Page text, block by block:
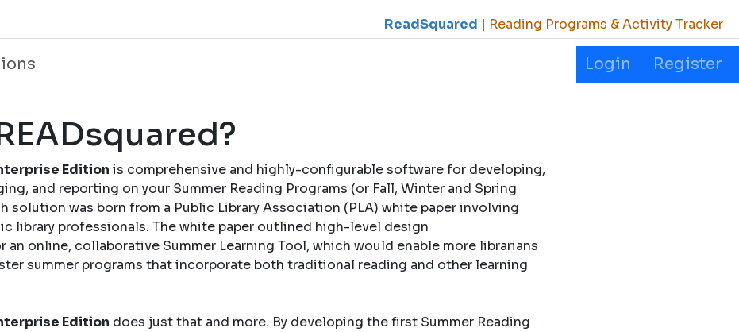
ReadSquared | Reading Programs & Activity Tracker
Login Register
Edition is comprehensive and highly-configurable software for developing,
and reporting on your Summer Reading Programs (or Fall, Winter and Spring
solution was born from a Public Library Association (PLA) white paper involving
library professionals. The white paper outlined high-level design
an online, collaborative Summer Learning Tool, which would enable more librarians
summer programs that incorporate both traditional reading and other learning
Edition does just that and more. By developing the first Summer Reading